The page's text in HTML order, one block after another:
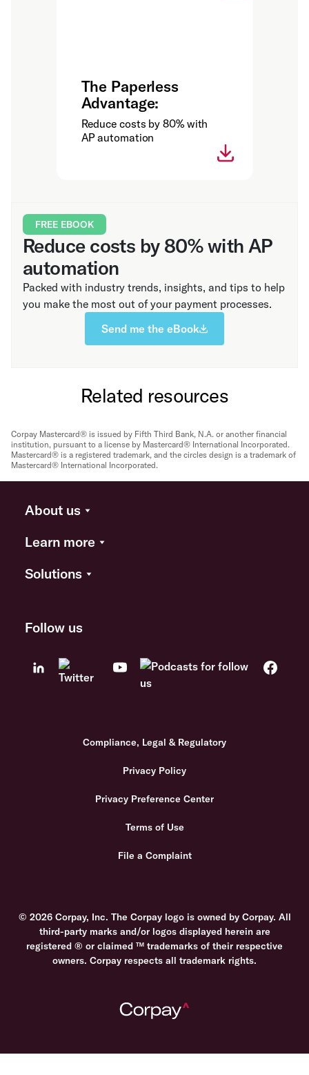
FREE EBOOK
Reduce costs by 80% with AP
automation
Packed with industry trends, insights, and tips to help
you make the most out of your payment processes.
Send me the eBook
The Paperless
Advantage:
Reduce costs by 80% with
AP automation
Related resources
Corpay Mastercard® is issued by Fifth Third Bank, N.A. or another financial
institution, pursuant to a license by Mastercard® International Incorporated.
Mastercard® is a registered trademark, and the circles design is a trademark of
Mastercard® International Incorporated.
About us
Learn more
Solutions
Follow us
Compliance, Legal & Regulatory
Privacy Policy
Privacy Preference Center
Terms of Use
File a Complaint
© 2026 Corpay, Inc. The Corpay logo is owned by Corpay. All
third-party marks and/or logos displayed herein are
registered ® or claimed ™ trademarks of their respective
owners. Corpay respects all trademark rights.